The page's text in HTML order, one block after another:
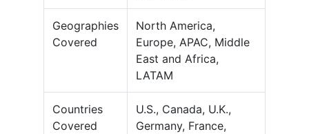
Geographies
Covered
North America,
Europe, APAC, Middle
East and Africa,
LATAM
Countries
Covered
U.S., Canada, U.K.,
Germany, France,